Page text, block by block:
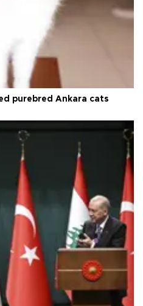
purebred Ankara cats